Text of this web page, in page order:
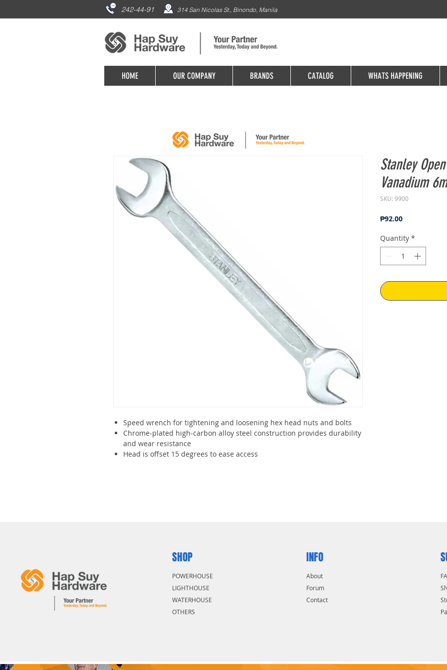
242-44-91 314 San Nicolas St., Binondo, Manila
HOME OUR COMPANY BRANDS CATALOG WHATS HAPPENING
Speed wrench for tightening and loosening hex head nuts and bolts
Chrome-plated high-carbon alloy steel construction provides durability
and wear resistance
Head is offset 15 degrees to ease access
Stanley
Vanadium
SKU: 9900
₱92.00Price
Quantity *
SHOP
POWERHOUSE
LIGHTHOUSE
WATERHOUSE
OTHERS
INFO
About
Forum
Contact